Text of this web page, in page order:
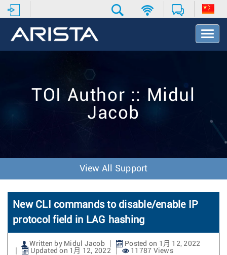
T
o
t
TOI Author :: Midul
Jacob
View All Support
New CLI commands to disable/enable IP
protocol field in LAG hashing
Written by Midul Jacob
Posted on 1月 12, 2022
Updated on 1月 12, 2022
11787 Views